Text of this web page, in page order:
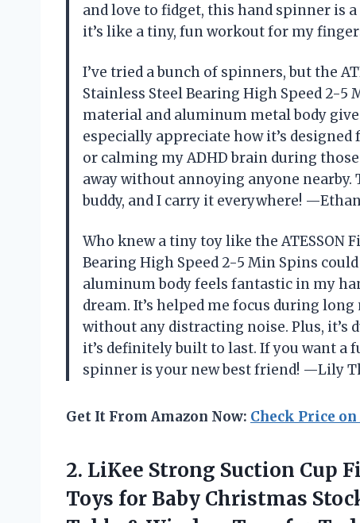
and love to fidget, this hand spinner is
it’s like a tiny, fun workout for my
I’ve tried a bunch of spinners, but the
Stainless Steel Bearing High Speed 2-
material and aluminum metal body
especially appreciate how it’s
or calming my ADHD brain during
away without annoying anyone
buddy, and I carry it everywhere!
Who knew a tiny toy like the ATESSON
Bearing High Speed 2-5 Min Spins
aluminum body feels fantastic in my
dream. It’s helped me focus during
without any distracting noise. Plus, it’s
it’s definitely built to last. If you want a
spinner is your new best friend! —Lily
Get It From Amazon Now: Check Price on
2. LiKee Strong Suction Cup
Toys for Baby Christmas